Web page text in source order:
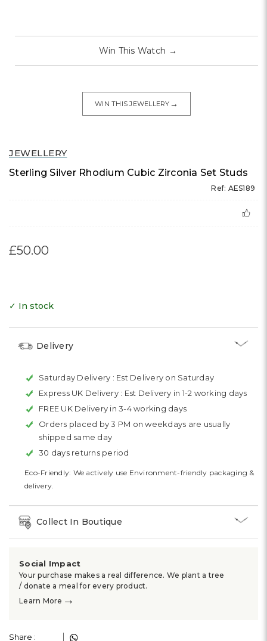
JEWELLERY
Sterling Silver Rhodium Cubic Zirconia Set Studs
Ref: AES189
£50.00
Win This Watch →
WIN THIS JEWELLERY →
✓ In stock
Delivery
Saturday Delivery : Est Delivery on Saturday
Express UK Delivery : Est Delivery in 1-2 working days
FREE UK Delivery in 3-4 working days
Orders placed by 3 PM on weekdays are usually
shipped same day
30 days returns period
Eco-Friendly: We actively use Environment-friendly packaging &
delivery.
Collect In Boutique
Social Impact
Your purchase makes a real difference. We plant a tree
/ donate a meal for every product.
Learn More →
Share :